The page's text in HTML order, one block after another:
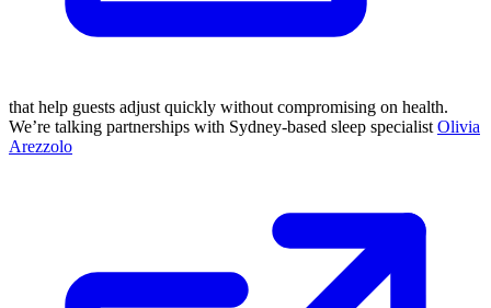
that help guests adjust quickly without compromising on health.
We’re talking partnerships with Sydney-based sleep specialist Olivia
Arezzolo